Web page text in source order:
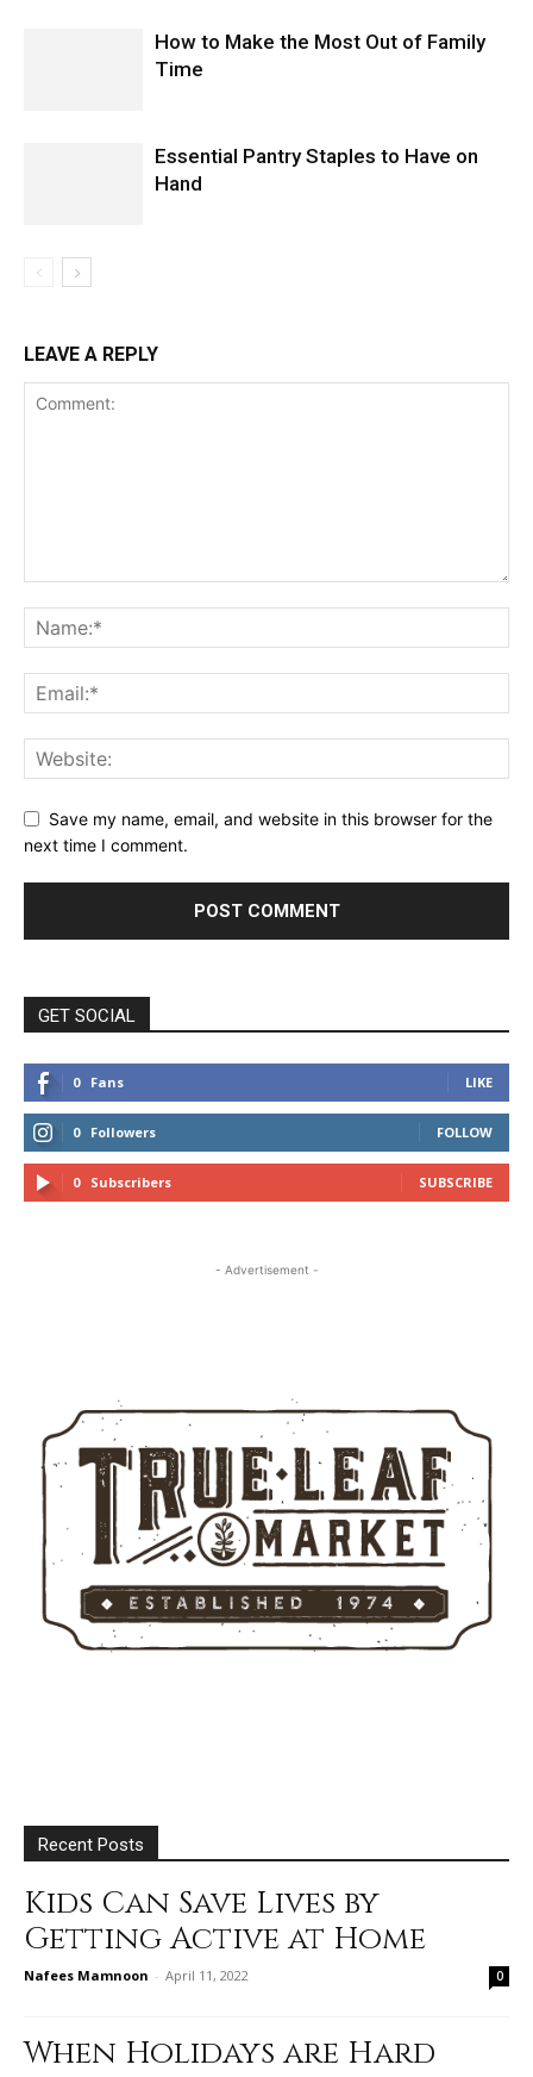
How to Make the Most Out of Family
Time
Essential Pantry Staples to Have on
Hand
LEAVE A REPLY
Save my name, email, and website in this browser for the
next time I comment.
GET SOCIAL
0 Fans LIKE
0 Followers FOLLOW
0 Subscribers SUBSCRIBE
- Advertisement -
Recent Posts
Kids Can Save Lives by
Getting Active at Home
Nafees Mamnoon - April 11, 2022 0
When Holidays are Hard